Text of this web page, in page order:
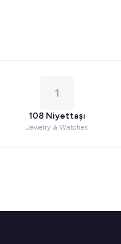
1
108 Niyettaşı
Jewelry & Watches